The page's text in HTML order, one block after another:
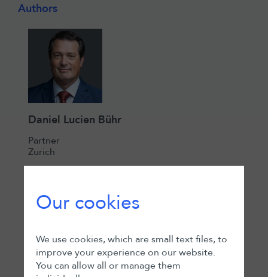
Authors
Daniel Lucien Bühr
Partner
Zurich
Our cookies
We use cookies, which are small text files, to
improve your experience on our website.
You can allow all or manage them